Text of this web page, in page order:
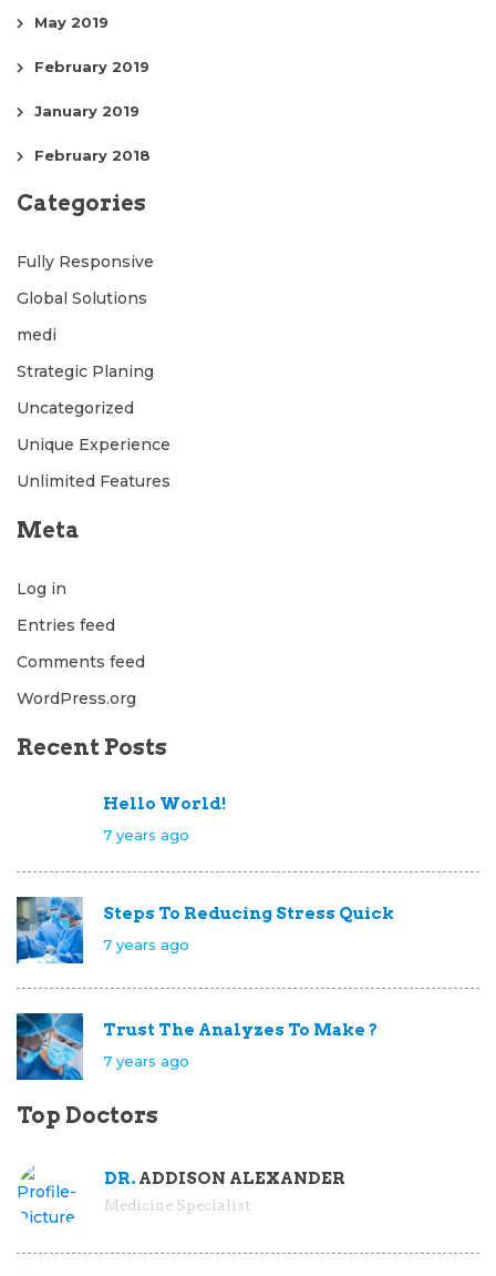
May 2019
February 2019
January 2019
February 2018
Categories
Fully Responsive
Global Solutions
medi
Strategic Planing
Uncategorized
Unique Experience
Unlimited Features
Meta
Log in
Entries feed
Comments feed
WordPress.org
Recent Posts
Hello World!
7 years ago
Steps To Reducing Stress Quick
7 years ago
Trust The Analyzes To Make ?
7 years ago
Top Doctors
DR. ADDISON ALEXANDER
Medicine Specialist